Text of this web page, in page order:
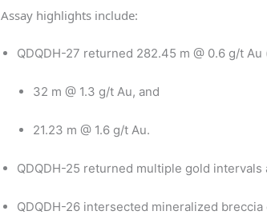
Assay highlights include:
QDQDH-27 returned 282.45 m @ 0.6 g/t
32 m @ 1.3 g/t Au, and
21.23 m @ 1.6 g/t Au.
QDQDH-25 returned multiple gold intervals
QDQDH-26 intersected mineralized